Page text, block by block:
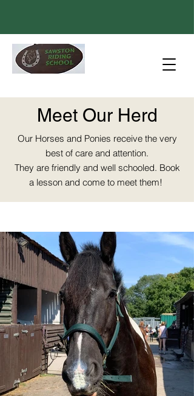
Meet Our Herd
Our Horses and Ponies receive the very
best of care and attention.
They are friendly and well schooled. Book
a lesson and come to meet them!